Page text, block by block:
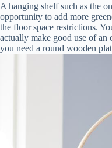
A hanging shelf such as the
opportunity to add more
the floor space restrictions.
actually make good use of an
you need a round wooden